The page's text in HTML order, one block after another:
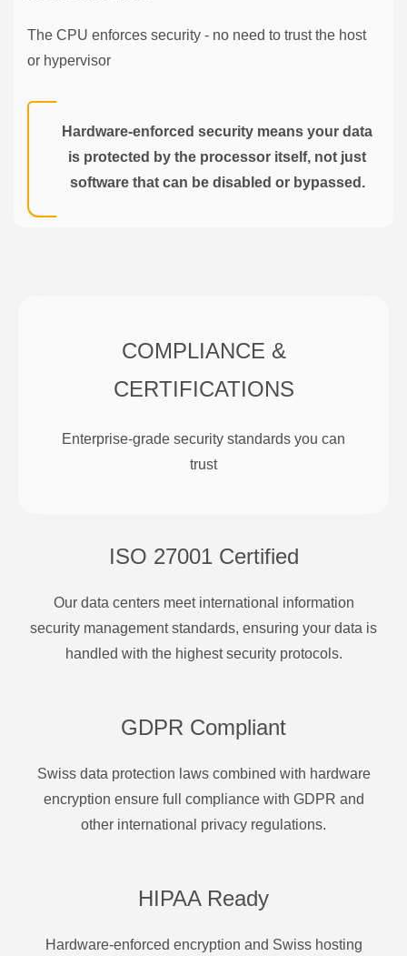
The CPU enforces security - no need to trust the host
or hypervisor
Hardware-enforced security means your data
is protected by the processor itself, not just
software that can be disabled or bypassed.
COMPLIANCE &
CERTIFICATIONS
Enterprise-grade security standards you can
trust
ISO 27001 Certified
Our data centers meet international information
security management standards, ensuring your data is
handled with the highest security protocols.
GDPR Compliant
Swiss data protection laws combined with hardware
encryption ensure full compliance with GDPR and
other international privacy regulations.
HIPAA Ready
Hardware-enforced encryption and Swiss hosting